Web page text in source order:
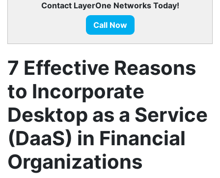
Contact LayerOne Networks Today!
Call Now
7 Effective Reasons
to Incorporate
Desktop as a Service
(DaaS) in Financial
Organizations